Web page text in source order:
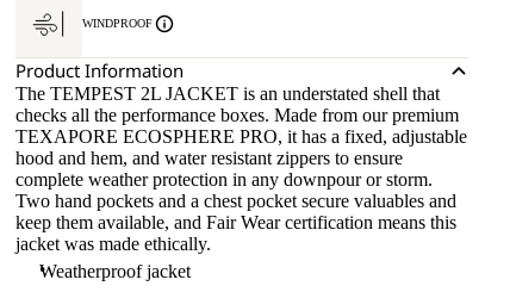
WINDPROOF
Product Information
The TEMPEST 2L JACKET is an understated shell that
checks all the performance boxes. Made from our premium
TEXAPORE ECOSPHERE PRO, it has a fixed, adjustable
hood and hem, and water resistant zippers to ensure
complete weather protection in any downpour or storm.
Two hand pockets and a chest pocket secure valuables and
keep them available, and Fair Wear certification means this
jacket was made ethically.
Weatherproof jacket